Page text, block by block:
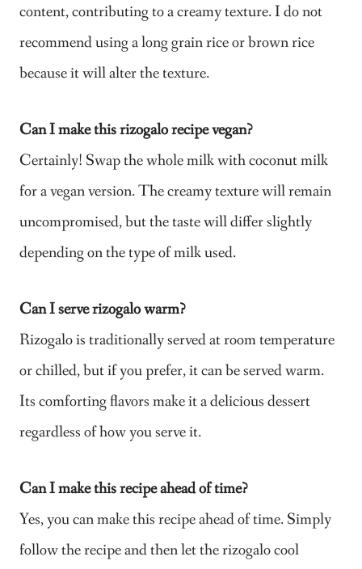
content, contributing to a creamy texture. I do not
recommend using a long grain rice or brown rice
because it will alter the texture.
Can I make this rizogalo recipe vegan?
Certainly! Swap the whole milk with coconut milk
for a vegan version. The creamy texture will remain
uncompromised, but the taste will differ slightly
depending on the type of milk used.
Can I serve rizogalo warm?
Rizogalo is traditionally served at room temperature
or chilled, but if you prefer, it can be served warm.
Its comforting flavors make it a delicious dessert
regardless of how you serve it.
Can I make this recipe ahead of time?
Yes, you can make this recipe ahead of time. Simply
follow the recipe and then let the rizogalo cool